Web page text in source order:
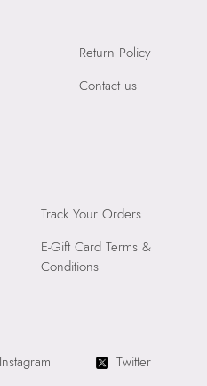
Gold Earrings
Return Policy
Contact us
Track Your Orders
E-Gift Card Terms &
Conditions
Instagram Twitter